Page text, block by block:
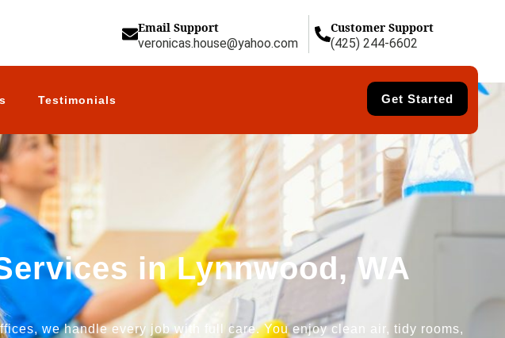
Email Support
veronicas.house@yahoo.com
Customer Support
(425) 244-6602
Testimonials Get Started
in Lynnwood, WA
we handle every job with full care. You enjoy clean air, tidy rooms,